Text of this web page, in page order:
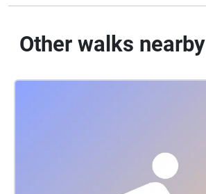
Other walks nearby